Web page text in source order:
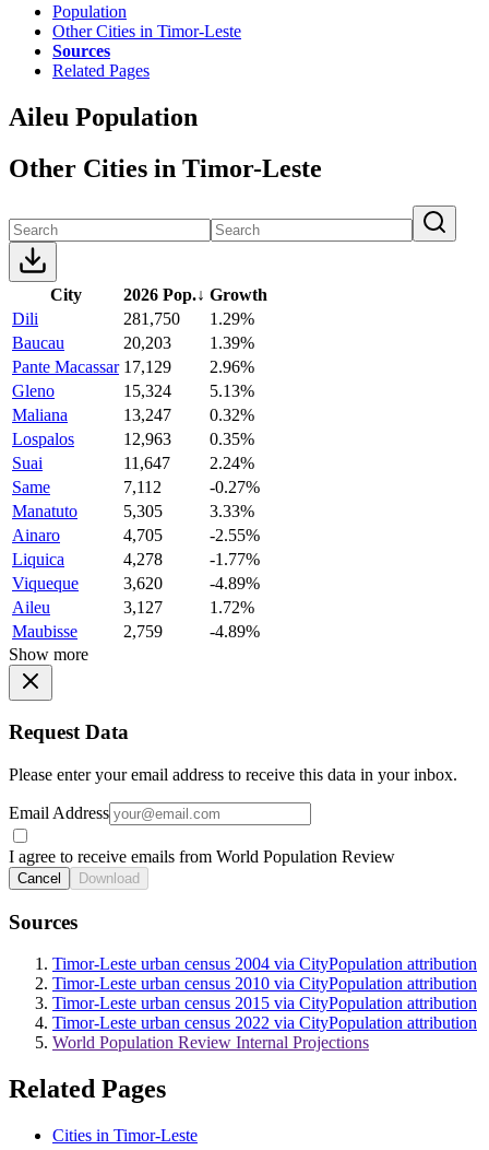
Population
Other Cities in Timor-Leste
Sources
Related Pages
Aileu Population
Other Cities in Timor-Leste
City 2026 Pop.↓ Growth
Dili
281,750
1.29%
Baucau
20,203
1.39%
Pante Macassar 17,129
2.96%
Gleno
15,324
5.13%
Maliana
13,247
0.32%
Lospalos
12,963
0.35%
Suai
11,647
2.24%
Same
7,112
-0.27%
Manatuto
5,305
3.33%
Ainaro
4,705
-2.55%
Liquica
4,278
-1.77%
Viqueque
3,620
-4.89%
Aileu
3,127
1.72%
Maubisse
2,759
-4.89%
Show more
Request Data
Please enter your email address to receive this data in your inbox.
Email Address
I agree to receive emails from World Population Review
Cancel Download
Sources
Timor-Leste urban census 2004 via CityPopulation attribution
Timor-Leste urban census 2010 via CityPopulation attribution
Timor-Leste urban census 2015 via CityPopulation attribution
Timor-Leste urban census 2022 via CityPopulation attribution
World Population Review Internal Projections
Related Pages
Cities in Timor-Leste